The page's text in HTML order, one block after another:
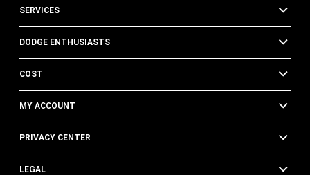
SERVICES
DODGE ENTHUSIASTS
COST
MY ACCOUNT
PRIVACY CENTER
LEGAL